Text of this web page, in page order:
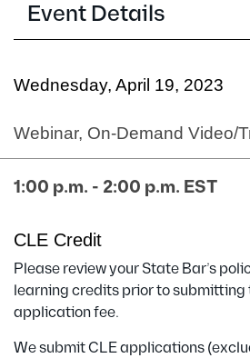
Event Details
Wednesday, April 19, 2023
Webinar, On-Demand Video/
1:00 p.m. - 2:00 p.m. EST
CLE Credit
Please review your State Bar’s
learning credits prior to
application fee.
We submit CLE applications